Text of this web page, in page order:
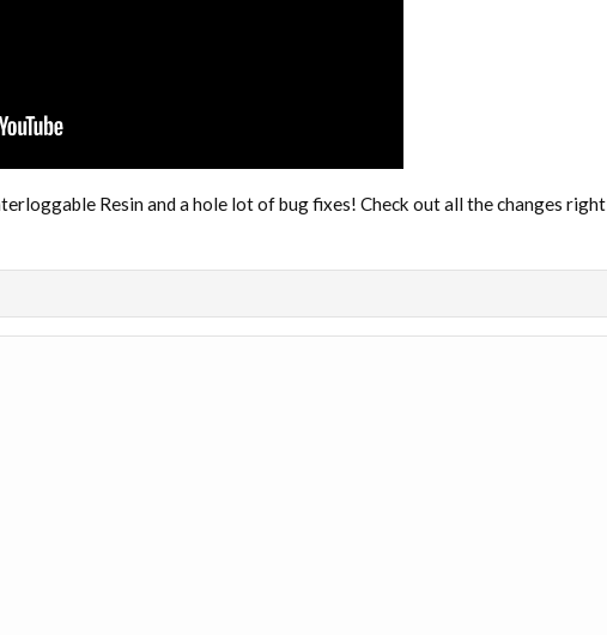
Resin and a hole lot of bug fixes! Check out all the changes right